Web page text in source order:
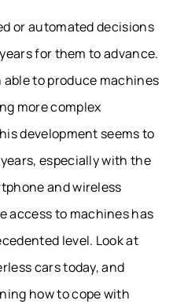
or automated decisions
for them to advance.
able to produce machines
more complex
development seems to
especially with the
and wireless
access to machines has
level. Look at
cars today, and
how to cope with